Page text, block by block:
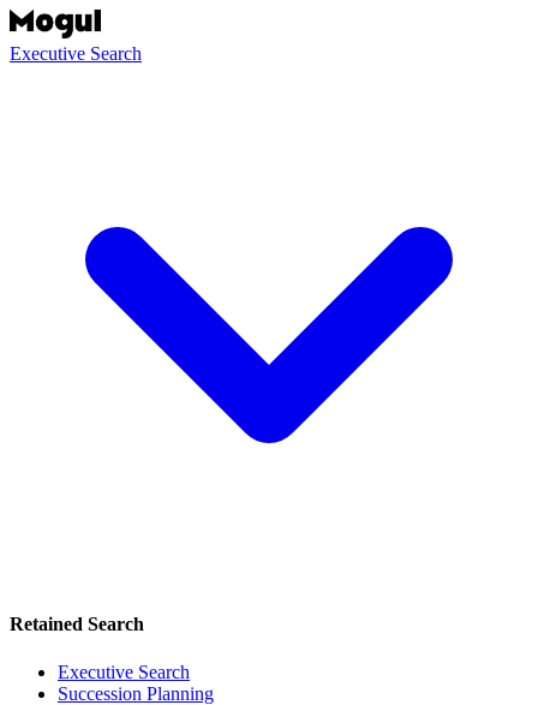
Executive Search
Retained Search
Executive Search
Succession Planning